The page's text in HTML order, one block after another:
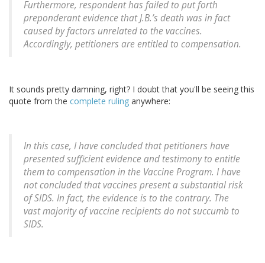
Furthermore, respondent has failed to put forth
preponderant evidence that J.B.’s death was in fact
caused by factors unrelated to the vaccines.
Accordingly, petitioners are entitled to compensation.
It sounds pretty damning, right? I doubt that you'll be seeing this
quote from the complete ruling anywhere:
In this case, I have concluded that petitioners have
presented sufficient evidence and testimony to entitle
them to compensation in the Vaccine Program. I have
not concluded that vaccines present a substantial risk
of SIDS. In fact, the evidence is to the contrary. The
vast majority of vaccine recipients do not succumb to
SIDS.